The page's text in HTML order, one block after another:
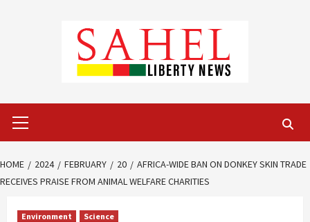
Menu
HOME 2024 FEBRUARY 20
AFRICA-WIDE BAN ON DONKEY SKIN TRADE
RECEIVES PRAISE FROM ANIMAL WELFARE CHARITIES
Environment Science